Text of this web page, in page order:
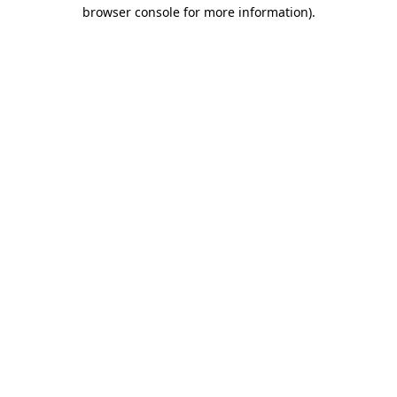
browser console for more information).